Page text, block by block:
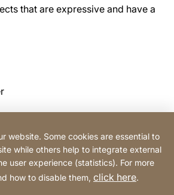
that are expressive and have a
Legal notice
website. Some cookies are essential to
while others help to integrate external
user experience (statistics). For more
how to disable them, click here.